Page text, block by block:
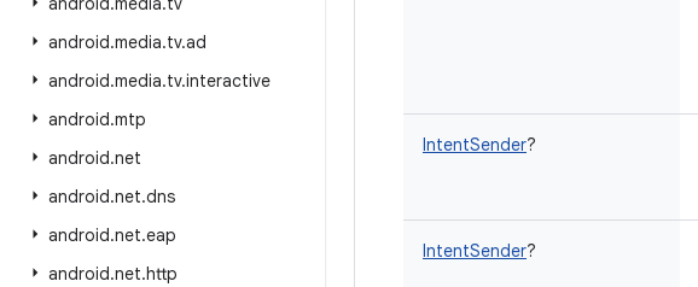
android.media.tv.ad
android.media.tv.interactive
android.mtp
android.net
android.net.dns
android.net.eap
android.net.http
IntentSender?
IntentSender?